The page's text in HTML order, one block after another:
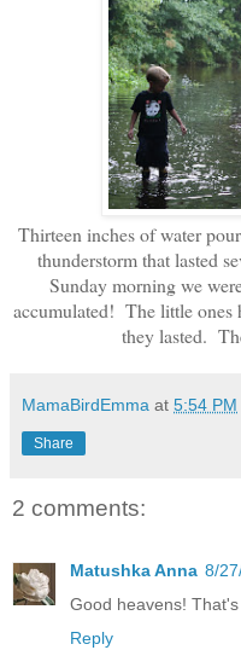
Thirteen inches of water
thunderstorm that lasted
Sunday morning we
accumulated! The little ones
they lasted.
MamaBirdEmma at 5:54 PM
Share
2 comments:
Matushka Anna 8/
Good heavens!
Reply